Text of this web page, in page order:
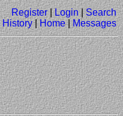
Register|Login|Search
History|Home|Messages